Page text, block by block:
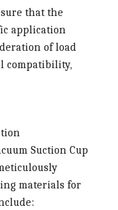
that the
application
of load
compatibility,
Suction Cup
materials for